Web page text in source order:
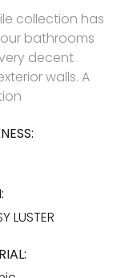
collection has
bathrooms
decent
walls. A
LUSTER